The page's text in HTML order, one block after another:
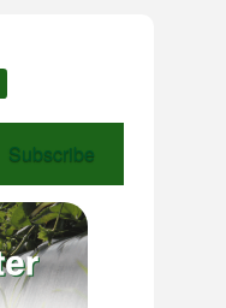
Subscribe